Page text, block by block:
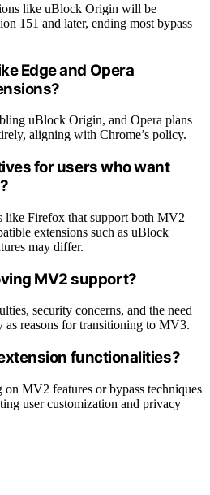
like uBlock Origin will be
151 and later, ending most bypass
Edge and Opera
uBlock Origin, and Opera plans
aligning with Chrome’s policy.
for users who want
like Firefox that support both MV2
extensions such as uBlock
may differ.
MV2 support?
security concerns, and the need
as reasons for transitioning to MV3.
functionalities?
on MV2 features or bypass techniques
user customization and privacy